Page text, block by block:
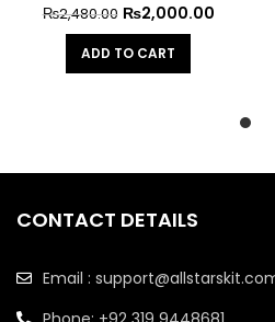
₨2,480.00 ₨2,000.00
ADD TO CART
CONTACT DETAILS
Email :